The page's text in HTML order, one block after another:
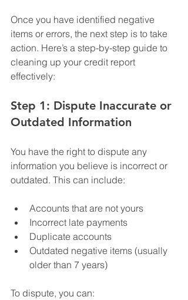
Once you have identified negative
items or errors, the next step is to take
action. Here’s a step-by-step guide to
cleaning up your credit report
effectively:
Step 1: Dispute Inaccurate or
Outdated Information
You have the right to dispute any
information you believe is incorrect or
outdated. This can include:
Accounts that are not yours
Incorrect late payments
Duplicate accounts
Outdated negative items (usually
older than 7 years)
To dispute, you can: